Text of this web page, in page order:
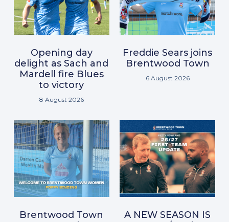
Opening day
delight as Sach and
Mardell fire Blues
to victory
8 August 2026
Freddie Sears joins
Brentwood Town
6 August 2026
Brentwood Town
A NEW SEASON IS